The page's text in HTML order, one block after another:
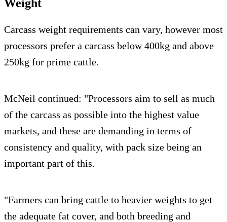
Weight
Carcass weight requirements can vary, however most
processors prefer a carcass below 400kg and above
250kg for prime cattle.
McNeil continued: "Processors aim to sell as much
of the carcass as possible into the highest value
markets, and these are demanding in terms of
consistency and quality, with pack size being an
important part of this.
"Farmers can bring cattle to heavier weights to get
the adequate fat cover, and both breeding and